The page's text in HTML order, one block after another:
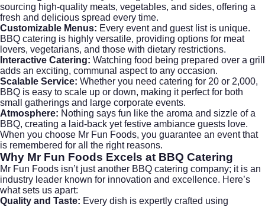
sourcing high-quality meats, vegetables, and sides, offering a
fresh and delicious spread every time.
Customizable Menus: Every event and guest list is unique.
BBQ catering is highly versatile, providing options for meat
lovers, vegetarians, and those with dietary restrictions.
Interactive Catering: Watching food being prepared over a grill
adds an exciting, communal aspect to any occasion.
Scalable Service: Whether you need catering for 20 or 2,000,
BBQ is easy to scale up or down, making it perfect for both
small gatherings and large corporate events.
Atmosphere: Nothing says fun like the aroma and sizzle of a
BBQ, creating a laid-back yet festive ambiance guests love.
When you choose Mr Fun Foods, you guarantee an event that
is remembered for all the right reasons.
Why Mr Fun Foods Excels at BBQ Catering
Mr Fun Foods isn’t just another BBQ catering company; it is an
industry leader known for innovation and excellence. Here’s
what sets us apart:
Quality and Taste: Every dish is expertly crafted using